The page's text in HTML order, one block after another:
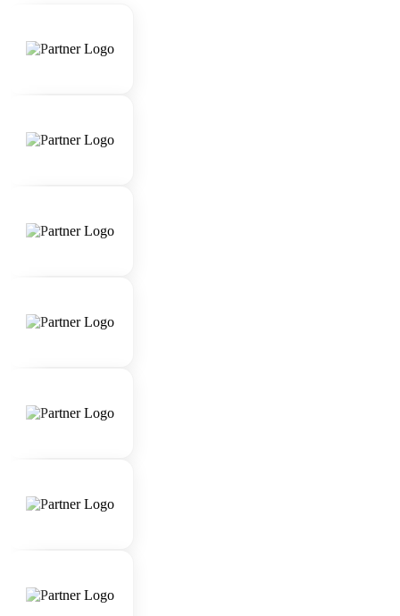
abilities.
software.
experiences.